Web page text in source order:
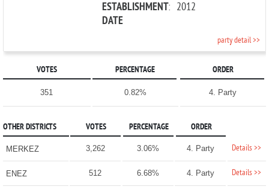
ESTABLISHMENT
DATE
: 2012
party detail >>
VOTES PERCENTAGE ORDER
351 0.82% 4. Party
OTHER DISTRICTS VOTES PERCENTAGE ORDER
MERKEZ 3,262 3.06% 4. Party Details >>
ENEZ 512 6.68% 4. Party Details >>